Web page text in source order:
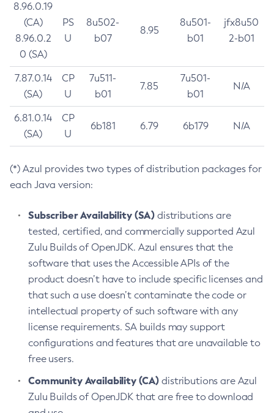
8.96.0.19
(CA)
8.96.0.2
0 (SA)
PS
U
8u502-
b07
8.95
8u501-
b01
jfx8u50
2-b01
7.87.0.14
(SA)
CP
U
7u511-
b01
7.85
7u501-
b01
N/A
6.81.0.14
(SA)
CP
U
6b181 6.79 6b179 N/A
(*) Azul provides two types of distribution packages for
each Java version:
Subscriber Availability (SA) distributions are
tested, certified, and commercially supported Azul
Zulu Builds of OpenJDK. Azul ensures that the
software that uses the Accessible APIs of the
product doesn’t have to include specific licenses and
that such a use doesn’t contaminate the code or
intellectual property of such software with any
license requirements. SA builds may support
configurations and features that are unavailable to
free users.
Community Availability (CA) distributions are Azul
Zulu Builds of OpenJDK that are free to download